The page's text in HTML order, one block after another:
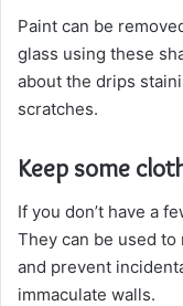
Paint can be
glass using these
about the drips
scratches.
Keep some
If you don’t have a
They can be used
and prevent
immaculate walls.